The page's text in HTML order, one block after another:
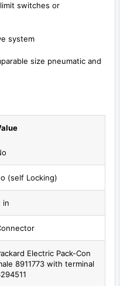
switches or
system
size pneumatic and
(self Locking)
in
Electric Pack-Con
8911773 with terminal